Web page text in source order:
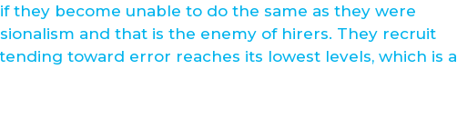
they become unable to do the same as they were
and that is the enemy of hirers. They recruit
toward error reaches its lowest levels, which is a